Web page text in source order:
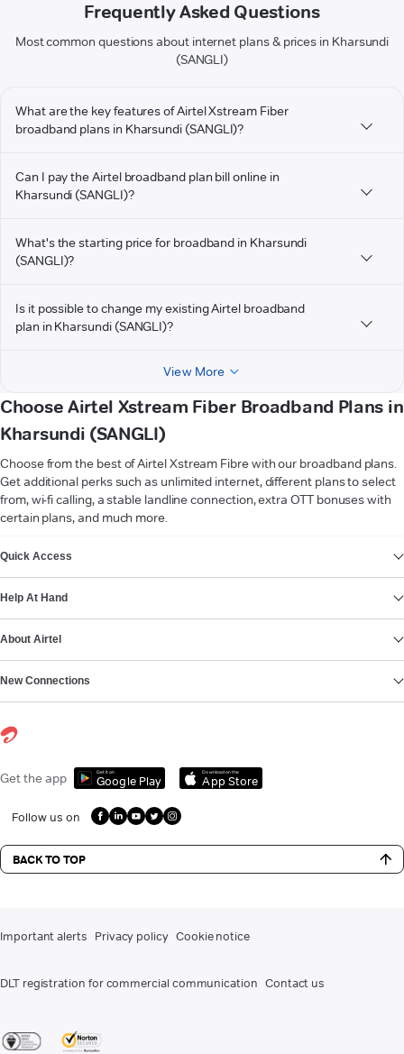
Frequently Asked Questions
Most common questions about internet plans & prices in Kharsundi
(SANGLI)
What are the key features of Airtel Xstream Fiber
broadband plans in Kharsundi (SANGLI)?
Can I pay the Airtel broadband plan bill online in
Kharsundi (SANGLI)?
What's the starting price for broadband in Kharsundi
(SANGLI)?
Is it possible to change my existing Airtel broadband
plan in Kharsundi (SANGLI)?
View More
Choose Airtel Xstream Fiber Broadband Plans in
Kharsundi (SANGLI)
Choose from the best of Airtel Xstream Fibre with our broadband plans.
Get additional perks such as unlimited internet, different plans to select
from, wi-fi calling, a stable landline connection, extra OTT bonuses with
certain plans, and much more.
Quick Access
Help At Hand
About Airtel
New Connections
Get the app Get it on
Google Play
Download on the
App Store
Follow us on
BACK TO TOP
Important alerts Privacy policy Cookie notice
DLT registration for commercial communication Contact us